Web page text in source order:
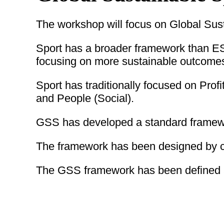
The workshop will focus on Global
Sport has a broader framework than
focusing on more sustainable
Sport has traditionally focused on
and People (Social).
GSS has developed a standard
The framework has been designed by
The GSS framework has been